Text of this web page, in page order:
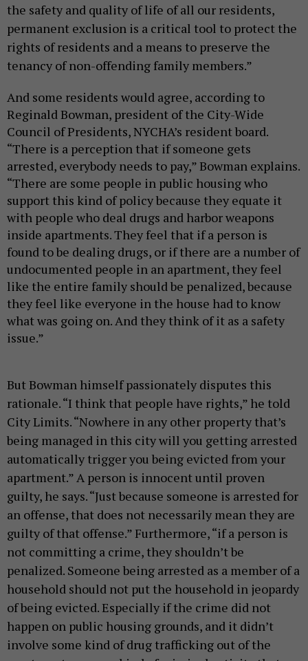
the safety and quality of life of all our residents,
permanent exclusion is a critical tool to protect the
rights of residents and a means to preserve the
tenancy of non-offending family members.”
And some residents would agree, according to
Reginald Bowman, president of the City-Wide
Council of Presidents, NYCHA’s resident board.
“There is a perception that if someone gets
arrested, everybody needs to pay,” Bowman explains.
“There are some people in public housing who
support this kind of policy because they equate it
with people who deal drugs and harbor weapons
inside apartments. They feel that if a person is
found to be dealing drugs, or if there are a number of
undocumented people in an apartment, they feel
like the entire family should be penalized, because
they feel like everyone in the house had to know
what was going on. And they think of it as a safety
issue.”
But Bowman himself passionately disputes this
rationale. “I think that people have rights,” he told
City Limits. “Nowhere in any other property that’s
being managed in this city will you getting arrested
automatically trigger you being evicted from your
apartment.” A person is innocent until proven
guilty, he says. “Just because someone is arrested for
an offense, that does not necessarily mean they are
guilty of that offense.” Furthermore, “if a person is
not committing a crime, they shouldn’t be
penalized. Someone being arrested as a member of a
household should not put the household in jeopardy
of being evicted. Especially if the crime did not
happen on public housing grounds, and it didn’t
involve some kind of drug trafficking out of the